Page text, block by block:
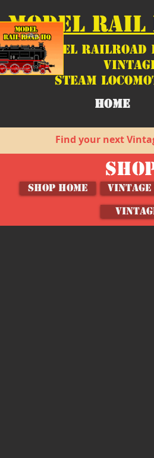
MODEL RAIL
Model Railroad
Steam
HOME
Find your next
SHOP HOME Vintage